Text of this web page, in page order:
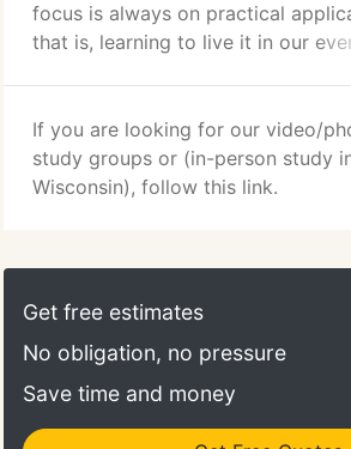
focus is always on practical
that is, learning to live it in our
partners with you on this journey
Together, we created a world-
ACIM students who join together
If you are looking for our video/
study groups or (in-person study
Wisconsin), follow this link.
Get free estimates
No obligation, no pressure
Save time and money